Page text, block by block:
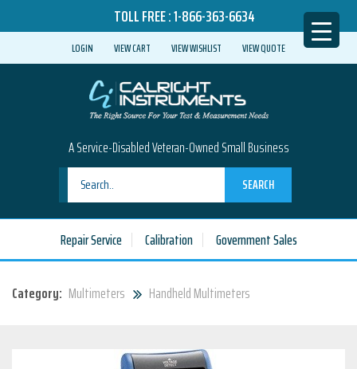
TOLL FREE :1-866-363-6634
LOGIN VIEW CART VIEW WISHLIST VIEW QUOTE
A Service-Disabled Veteran-Owned Small Business
SEARCH
Repair Service Calibration Government Sales
Category: Multimeters Handheld Multimeters